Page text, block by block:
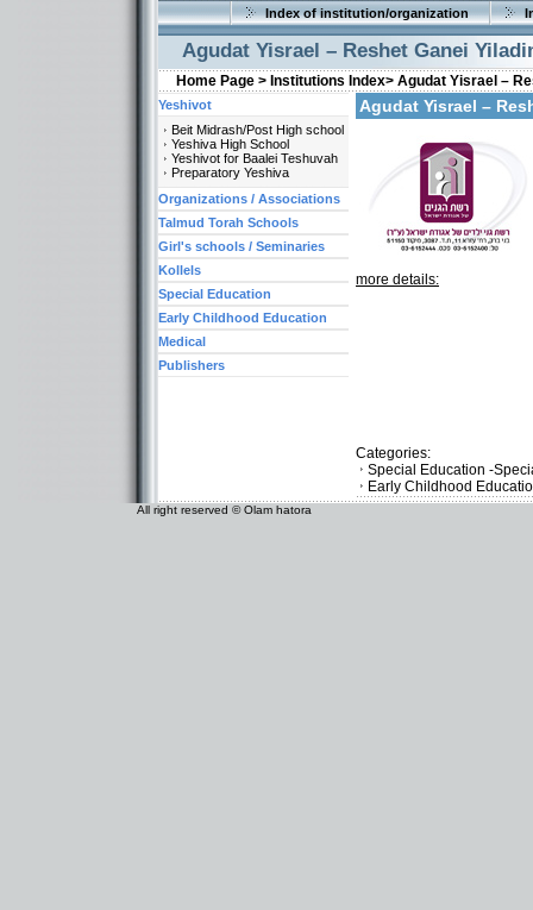
Index of institution/organization
Agudat Yisrael – Reshet Ganei
Home Page > Institutions Index> Agudat Yisrael –
Agudat Yisrael –
more details:
Categories:
Special Education -
Early Childhood
Yeshivot
Beit Midrash/Post High school
Yeshiva High School
Yeshivot for Baalei Teshuvah
Preparatory Yeshiva
Organizations / Associations
Talmud Torah Schools
Girl's schools / Seminaries
Kollels
Special Education
Early Childhood Education
Medical
Publishers
All right reserved © Olam hatora